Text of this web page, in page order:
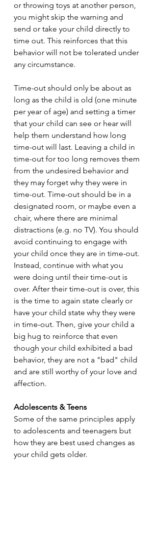
or throwing toys at another person,
you might skip the warning and
send or take your child directly to
time out. This reinforces that this
behavior will not be tolerated under
any circumstance.
Time-out should only be about as
long as the child is old (one minute
per year of age) and setting a timer
that your child can see or hear will
help them understand how long
time-out will last. Leaving a child in
time-out for too long removes them
from the undesired behavior and
they may forget why they were in
time-out. Time-out should be in a
designated room, or maybe even a
chair, where there are minimal
distractions (e.g. no TV). You should
avoid continuing to engage with
your child once they are in time-out.
Instead, continue with what you
were doing until their time-out is
over. After their time-out is over, this
is the time to again state clearly or
have your child state why they were
in time-out. Then, give your child a
big hug to reinforce that even
though your child exhibited a bad
behavior, they are not a "bad" child
and are still worthy of your love and
affection.
Adolescents & Teens
Some of the same principles apply
to adolescents and teenagers but
how they are best used changes as
your child gets older.